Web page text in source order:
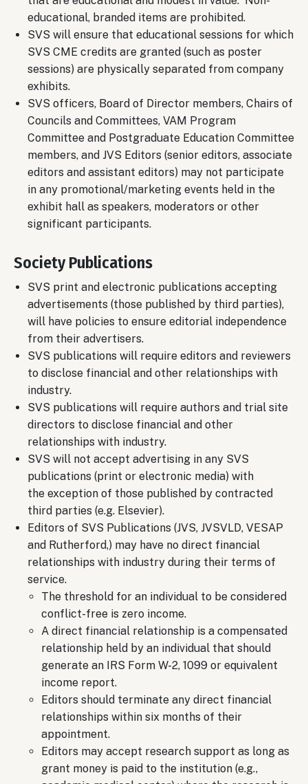
educational, branded items are prohibited.
SVS will ensure that educational sessions for which
SVS CME credits are granted (such as poster
sessions) are physically separated from company
exhibits.
SVS officers, Board of Director members, Chairs of
Councils and Committees, VAM Program
Committee and Postgraduate Education Committee
members, and JVS Editors (senior editors, associate
editors and assistant editors) may not participate
in any promotional/marketing events held in the
exhibit hall as speakers, moderators or other
significant participants.
Society Publications
SVS print and electronic publications accepting
advertisements (those published by third parties),
will have policies to ensure editorial independence
from their advertisers.
SVS publications will require editors and reviewers
to disclose financial and other relationships with
industry.
SVS publications will require authors and trial site
directors to disclose financial and other
relationships with industry.
SVS will not accept advertising in any SVS
publications (print or electronic media) with
the exception of those published by contracted
third parties (e.g. Elsevier).
Editors of SVS Publications (JVS, JVSVLD, VESAP
and Rutherford,) may have no direct financial
relationships with industry during their terms of
service.
The threshold for an individual to be considered
conflict-free is zero income.
A direct financial relationship is a compensated
relationship held by an individual that should
generate an IRS Form W-2, 1099 or equivalent
income report.
Editors should terminate any direct financial
relationships within six months of their
appointment.
Editors may accept research support as long as
grant money is paid to the institution (e.g.,